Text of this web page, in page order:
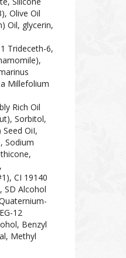
Olive Oil
Oil, glycerin,
Trideceth-6,
Millefolium
Rich Oil
Sorbitol,
OiI,
Sodium
CI 19140
SD Alcohol
12
Benzyl
Methyl